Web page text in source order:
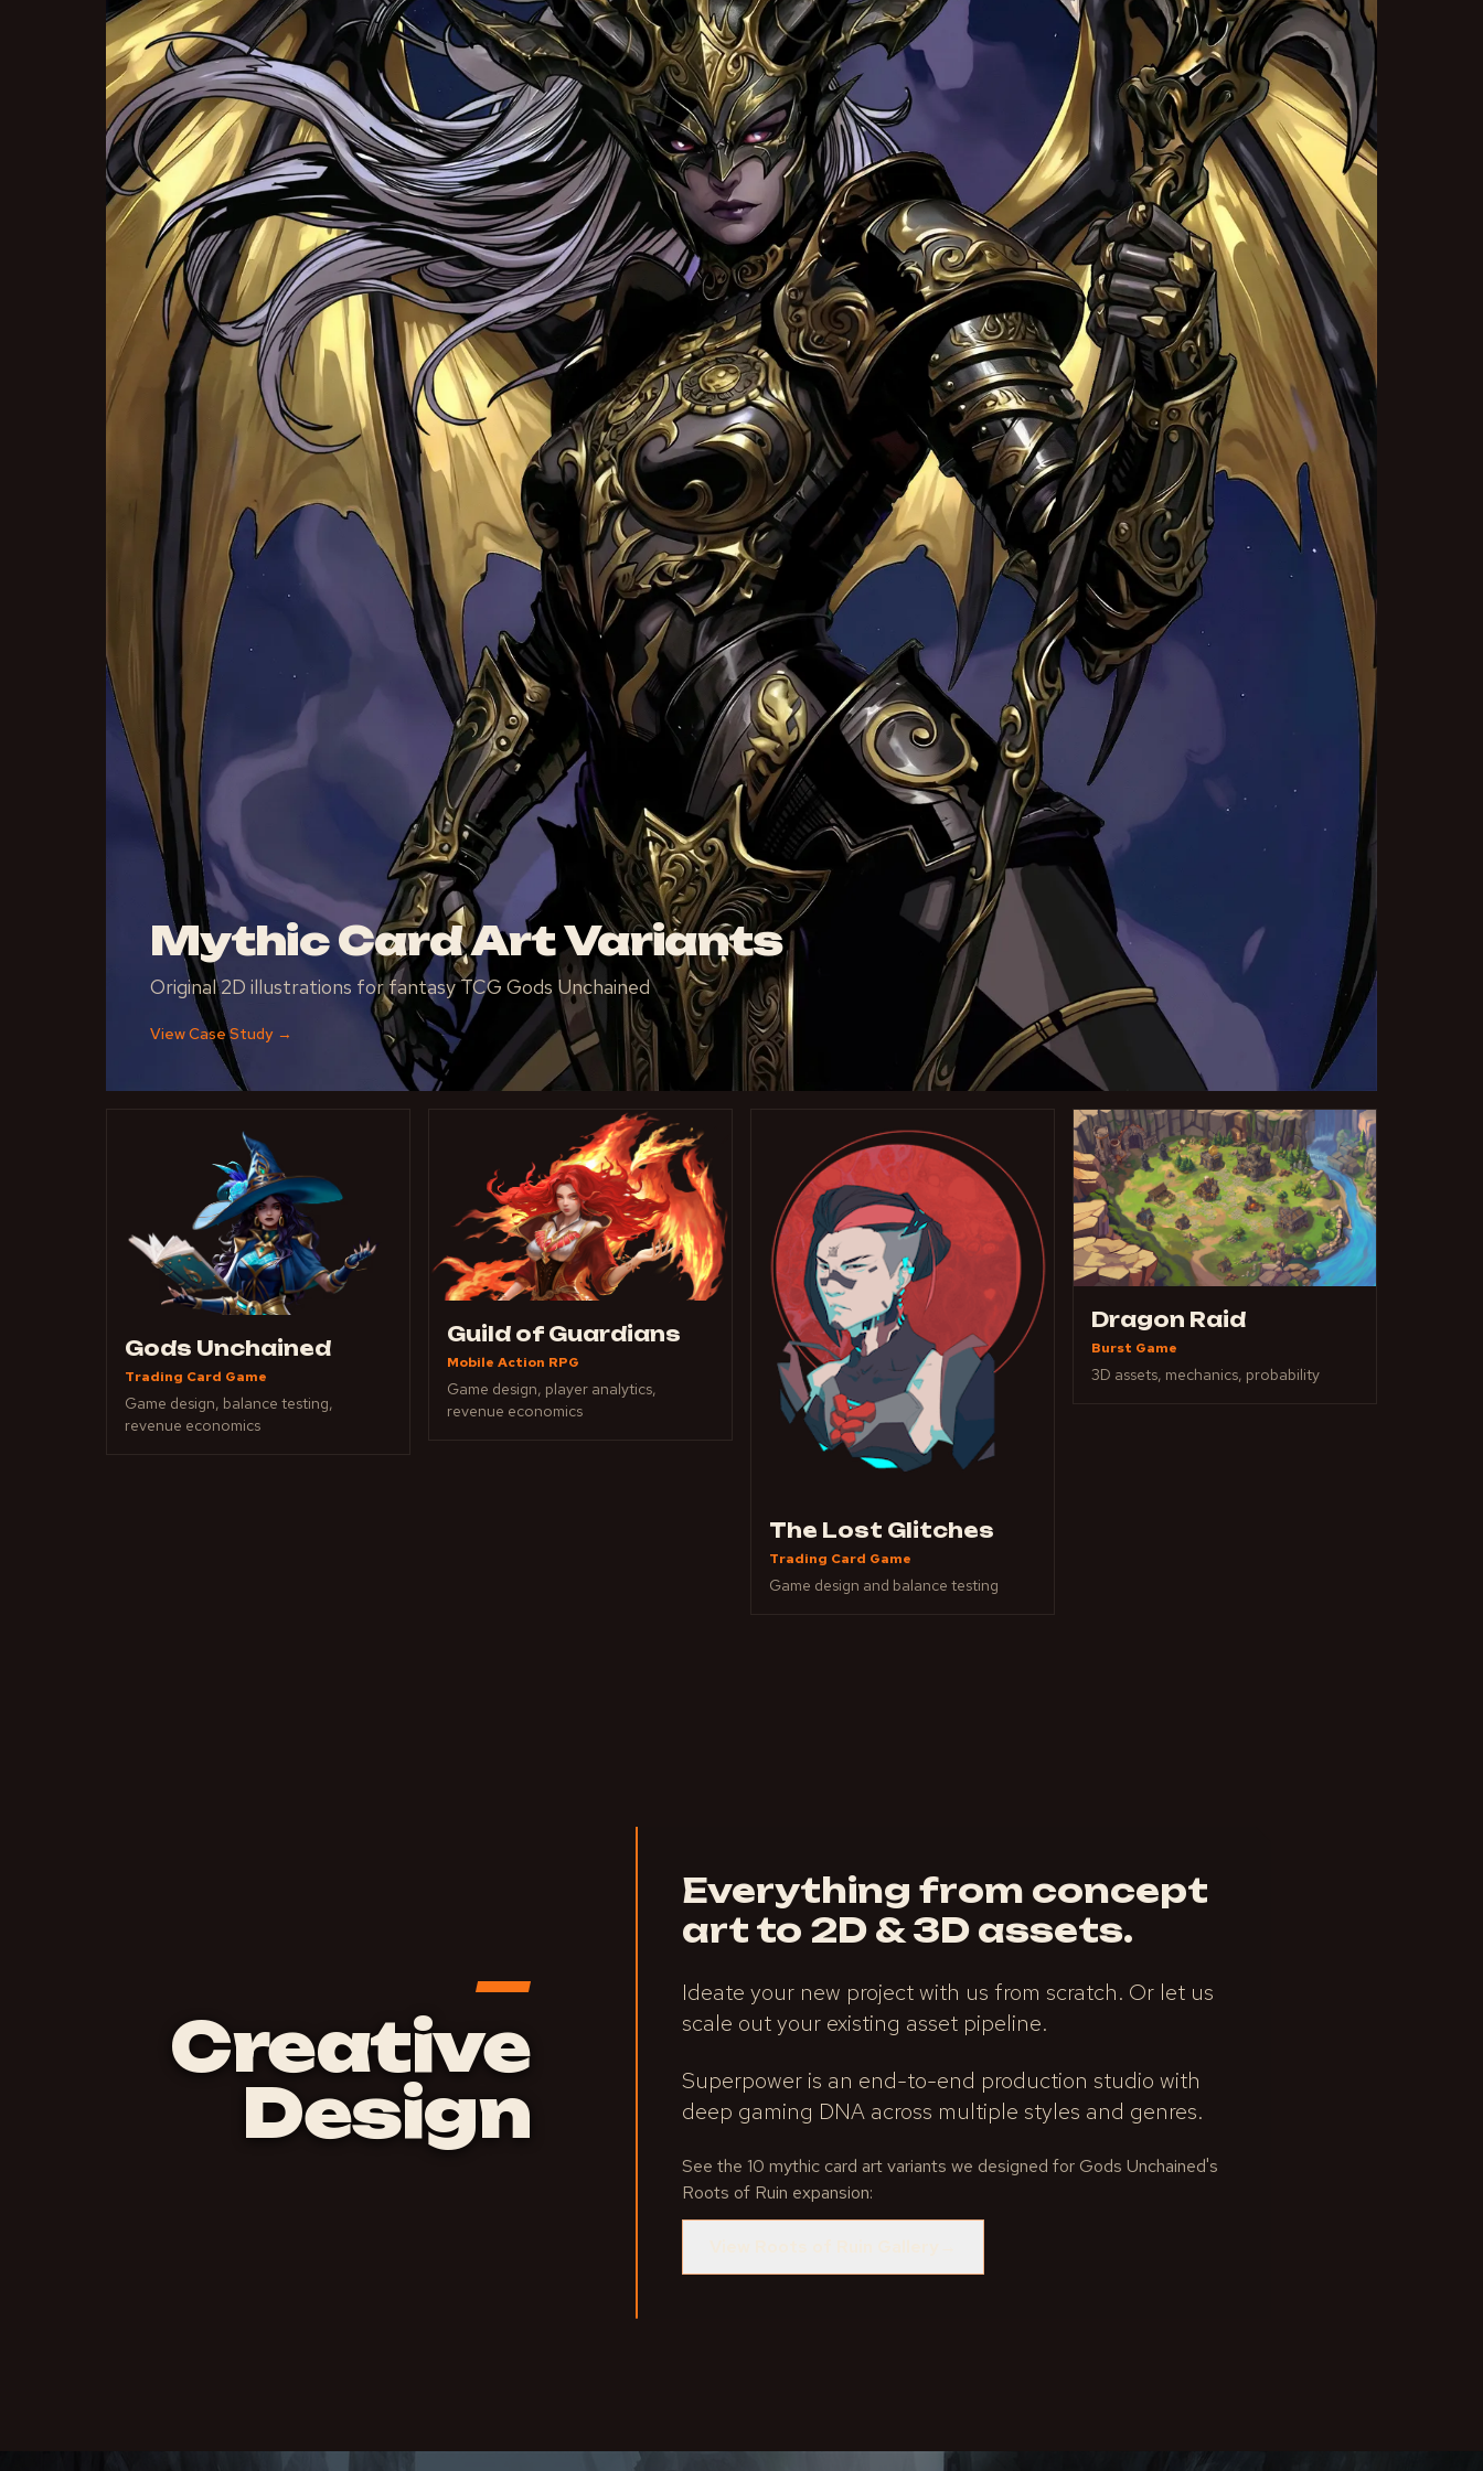
Mythic Card Art Variants
Original 2D illustrations for fantasy TCG Gods Unchained
View Case Study →
Gods Unchained
Trading Card Game
Game design, balance testing,
revenue economics
Guild of Guardians
Mobile Action RPG
Game design, player analytics,
revenue economics
The Lost Glitches
Trading Card Game
Game design and balance testing
Dragon Raid
Burst Game
3D assets, mechanics, probability
Creative
Design
Everything from concept
art to 2D & 3D assets.
Ideate your new project with us from scratch. Or let us
scale out your existing asset pipeline.
Superpower is an end-to-end production studio with
deep gaming DNA across multiple styles and genres.
See the 10 mythic card art variants we designed for Gods Unchained's
Roots of Ruin expansion: